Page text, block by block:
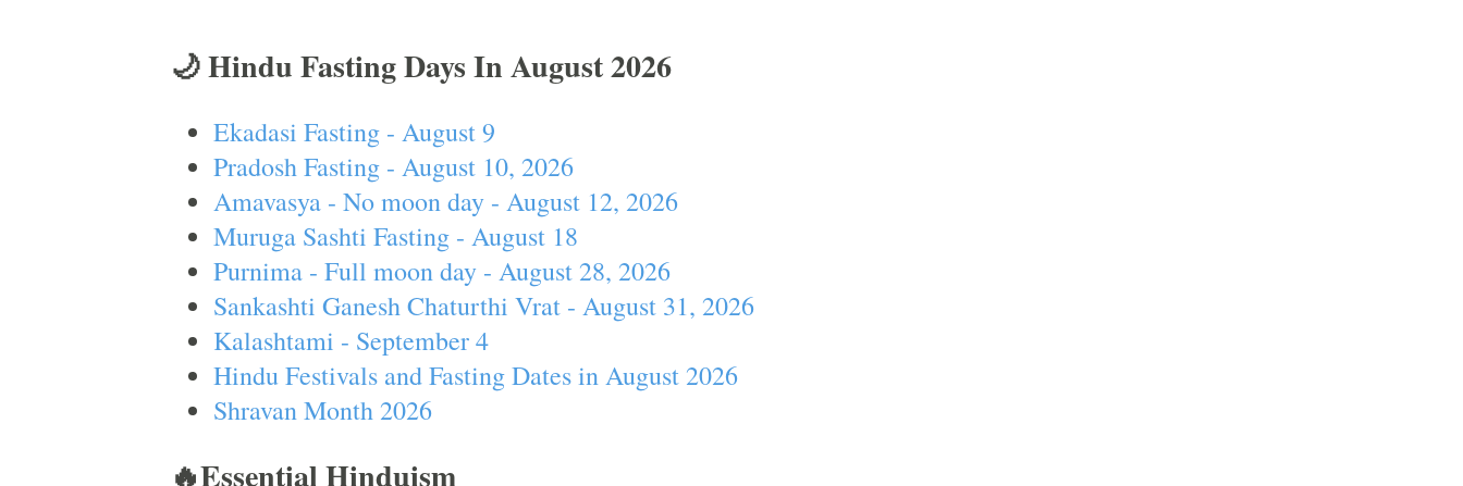
🌙 Hindu Fasting Days In August 2026
Ekadasi Fasting - August 9
Pradosh Fasting - August 10, 2026
Amavasya - No moon day - August 12, 2026
Muruga Sashti Fasting - August 18
Purnima - Full moon day - August 28, 2026
Sankashti Ganesh Chaturthi Vrat - August 31, 2026
Kalashtami - September 4
Hindu Festivals and Fasting Dates in August 2026
Shravan Month 2026
🔥Essential Hinduism